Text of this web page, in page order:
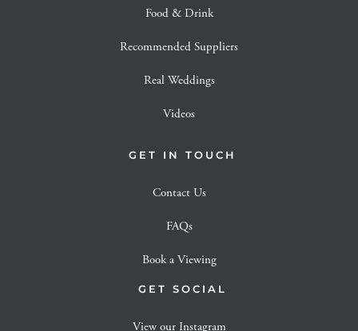
Food & Drink
Recommended Suppliers
Real Weddings
Videos
GET IN TOUCH
Contact Us
FAQs
Book a Viewing
GET SOCIAL
View our Instagram